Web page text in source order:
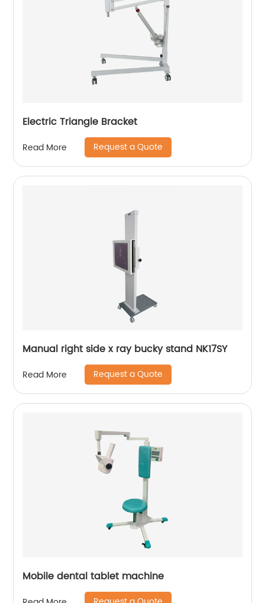
Electric Triangle Bracket
Read More Request a Quote
Manual right side x ray bucky stand NK17SY
Read More Request a Quote
Mobile dental tablet machine